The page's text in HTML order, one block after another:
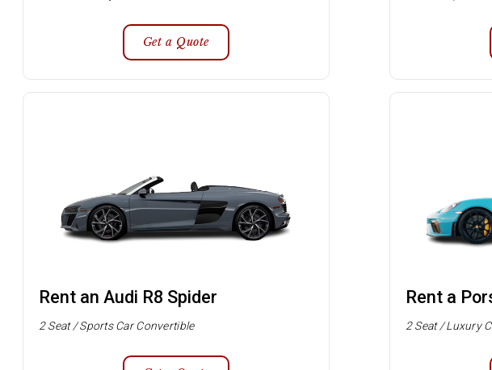
Get a Quote
Rent an Audi R8 Spider
2 Seat / Sports Car Convertible
Rent a
2 Seat / Luxury